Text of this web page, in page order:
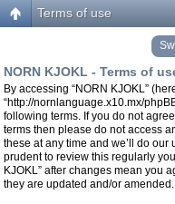
Terms of use
NORN KJOKL - Terms of
By accessing “NORN KJOKL”
“http://nornlanguage.x10.mx/
following terms. If you do not
terms then please do not access
these at any time and we’ll do
prudent to review this regularly
KJOKL” after changes mean you
they are updated and/or amended.